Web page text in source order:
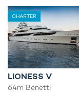
CHARTER
LIONESS V
64m Benetti